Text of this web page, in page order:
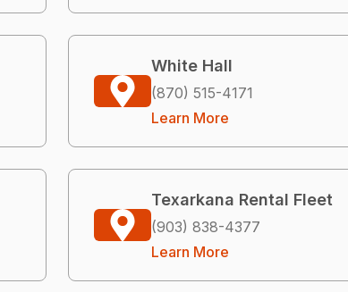
White Hall
(870) 515-4171
Learn More
Texarkana Rental Fleet
(903) 838-4377
Learn More